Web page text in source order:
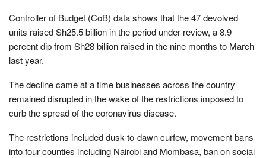
Controller of Budget (CoB) data shows that the 47 devolved
units raised Sh25.5 billion in the period under review, a 8.9
percent dip from Sh28 billion raised in the nine months to March
last year.
The decline came at a time businesses across the country
remained disrupted in the wake of the restrictions imposed to
curb the spread of the coronavirus disease.
The restrictions included dusk-to-dawn curfew, movement bans
into four counties including Nairobi and Mombasa, ban on social